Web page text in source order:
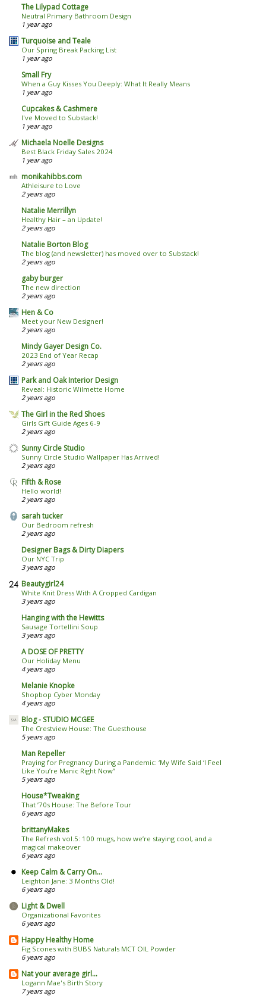
The Lilypad Cottage
Neutral Primary Bathroom Design
1 year ago
Turquoise and Teale
Our Spring Break Packing List
1 year ago
Small Fry
When a Guy Kisses You Deeply: What It Really Means
1 year ago
Cupcakes & Cashmere
I've Moved to Substack!
1 year ago
Michaela Noelle Designs
Best Black Friday Sales 2024
1 year ago
monikahibbs.com
Athleisure to Love
2 years ago
Natalie Merrillyn
Healthy Hair – an Update!
2 years ago
Natalie Borton Blog
The blog (and newsletter) has moved over to Substack!
2 years ago
gaby burger
The new direction
2 years ago
Hen & Co
Meet your New Designer!
2 years ago
Mindy Gayer Design Co.
2023 End of Year Recap
2 years ago
Park and Oak Interior Design
Reveal: Historic Wilmette Home
2 years ago
The Girl in the Red Shoes
Girls Gift Guide Ages 6-9
2 years ago
Sunny Circle Studio
Sunny Circle Studio Wallpaper Has Arrived!
2 years ago
Fifth & Rose
Hello world!
2 years ago
sarah tucker
Our Bedroom refresh
2 years ago
Designer Bags & Dirty Diapers
Our NYC Trip
3 years ago
Beautygirl24
White Knit Dress With A Cropped Cardigan
3 years ago
Hanging with the Hewitts
Sausage Tortellini Soup
3 years ago
A DOSE OF PRETTY
Our Holiday Menu
4 years ago
Melanie Knopke
Shopbop Cyber Monday
4 years ago
Blog - STUDIO MCGEE
The Crestview House: The Guesthouse
5 years ago
Man Repeller
Praying for Pregnancy During a Pandemic: ‘My Wife Said ‘I Feel
Like You’re Manic Right Now’’
5 years ago
House*Tweaking
That ’70s House: The Before Tour
6 years ago
brittanyMakes
The Refresh vol.5: 100 mugs, how we’re staying cool, and a
magical makeover
6 years ago
Keep Calm & Carry On...
Leighton Jane: 3 Months Old!
6 years ago
Light & Dwell
Organizational Favorites
6 years ago
Happy Healthy Home
Fig Scones with BUBS Naturals MCT OIL Powder
6 years ago
Nat your average girl...
Logann Mae's Birth Story
7 years ago